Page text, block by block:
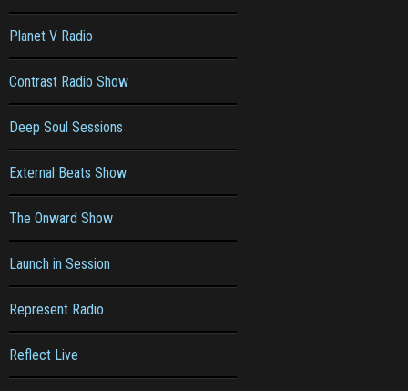
Planet V Radio
Contrast Radio Show
Deep Soul Sessions
External Beats Show
The Onward Show
Launch in Session
Represent Radio
Reflect Live